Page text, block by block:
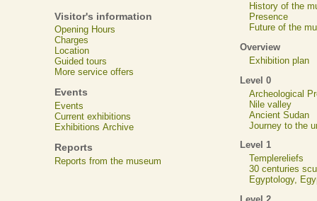
Visitor's information
Opening Hours
Charges
Location
Guided tours
More service offers
Events
Events
Current exhibitions
Exhibitions Archive
Reports
Reports from the museum
History of the
Presence
Future of the
Overview
Exhibition plan
Level 0
Archeological
Nile valley
Ancient Sudan
Journey to the
Level 1
Templereliefs
30 centuries
Egyptology,